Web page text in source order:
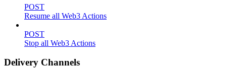
POST
Resume all Web3 Actions
POST
Stop all Web3 Actions
Delivery Channels